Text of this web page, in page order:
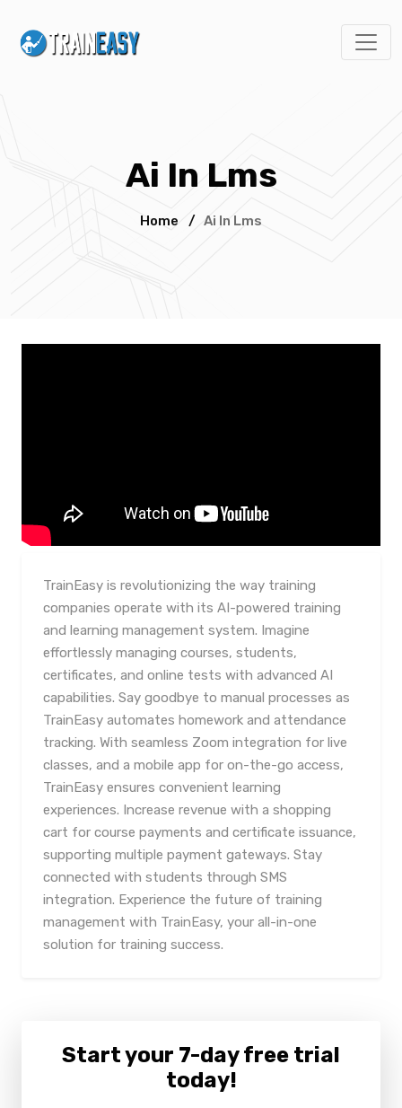
Ai In Lms
Home / Ai In Lms
TrainEasy is revolutionizing the way training
companies operate with its AI-powered training
and learning management system. Imagine
effortlessly managing courses, students,
certificates, and online tests with advanced AI
capabilities. Say goodbye to manual processes as
TrainEasy automates homework and attendance
tracking. With seamless Zoom integration for live
classes, and a mobile app for on-the-go access,
TrainEasy ensures convenient learning
experiences. Increase revenue with a shopping
cart for course payments and certificate issuance,
supporting multiple payment gateways. Stay
connected with students through SMS
integration. Experience the future of training
management with TrainEasy, your all-in-one
solution for training success.
Start your 7-day free trial
today!